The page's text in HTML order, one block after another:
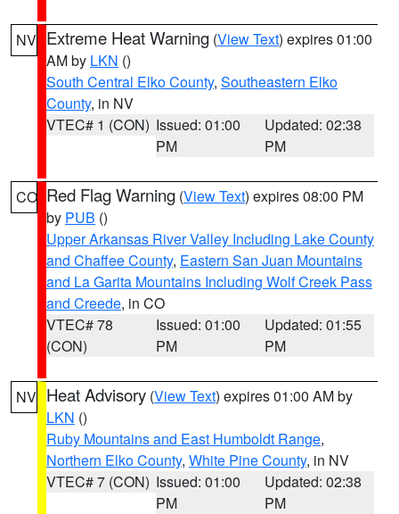
NV Extreme Heat Warning (View Text) expires 01:00
AM by LKN ()
South Central Elko County, Southeastern Elko
County, in NV
VTEC# 1 (CON) Issued: 01:00
PM
Updated: 02:38
PM
CO Red Flag Warning (View Text) expires 08:00 PM
by PUB ()
Upper Arkansas River Valley Including Lake County
and Chaffee County, Eastern San Juan Mountains
and La Garita Mountains Including Wolf Creek Pass
and Creede, in CO
VTEC# 78
(CON)
Issued: 01:00
PM
Updated: 01:55
PM
NV Heat Advisory (View Text) expires 01:00 AM by
LKN ()
Ruby Mountains and East Humboldt Range,
Northern Elko County, White Pine County, in NV
VTEC# 7 (CON) Issued: 01:00
PM
Updated: 02:38
PM